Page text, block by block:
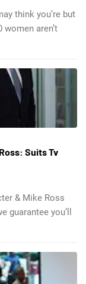
think you’re but
aren’t
Suits Tv
& Mike Ross
you’ll